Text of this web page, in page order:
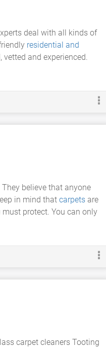
deal with all kinds of
residential and
and experienced.
believe that anyone
in mind that carpets are
protect. You can only
carpet cleaners Tooting